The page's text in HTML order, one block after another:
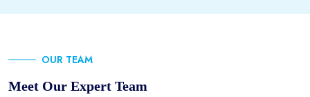
OUR TEAM
Meet Our Expert Team